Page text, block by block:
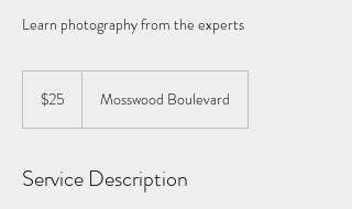
Learn photography from the experts
dollars
$25 Mosswood Boulevard
Service Description